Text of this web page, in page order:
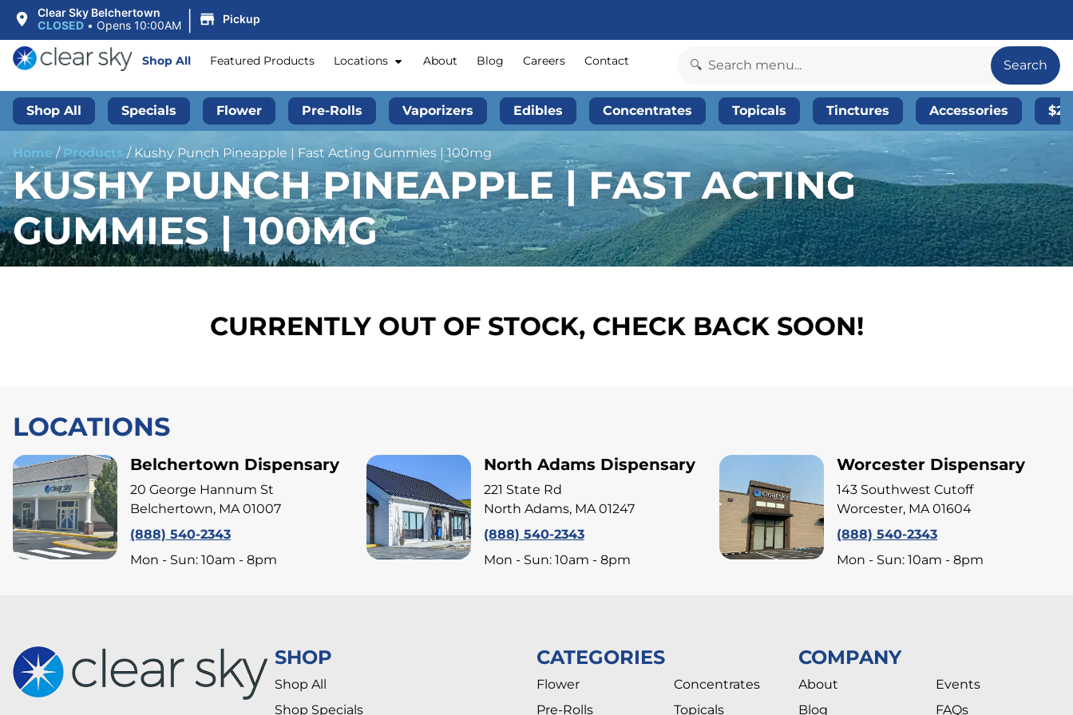
Clear Sky Belchertown
CLOSED • Opens 10:00AM | Pickup
Shop All Featured Products Locations About Blog Careers Contact Search
Shop All Specials Flower Pre-Rolls Vaporizers Edibles Concentrates Topicals Tinctures Accessories
Home / Products / Kushy Punch Pineapple | Fast Acting Gummies | 100mg
KUSHY PUNCH PINEAPPLE | FAST ACTING
GUMMIES | 100MG
CURRENTLY OUT OF STOCK, CHECK BACK SOON!
LOCATIONS
Belchertown Dispensary
20 George Hannum St
Belchertown, MA 01007
(888) 540-2343
Mon - Sun: 10am - 8pm
North Adams Dispensary
221 State Rd
North Adams, MA 01247
(888) 540-2343
Mon - Sun: 10am - 8pm
Worcester Dispensary
143 Southwest Cutoff
Worcester, MA 01604
(888) 540-2343
Mon - Sun: 10am - 8pm
SHOP
Shop All
Shop Specials
CATEGORIES
Flower
Pre-Rolls
Concentrates
Topicals
COMPANY
About
Blog
Events
FAQs